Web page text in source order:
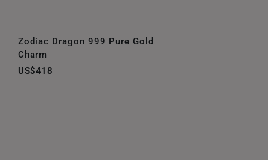
Zodiac Dragon 999 Pure Gold
Charm
US$418